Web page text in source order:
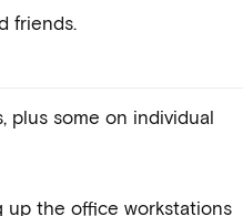
friends.
plus some on individual
up the office workstations